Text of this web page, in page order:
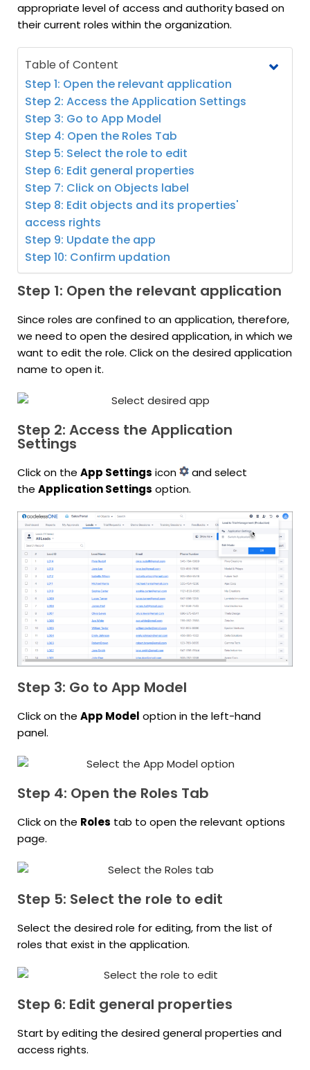
appropriate level of access and authority based on
their current roles within the organization.
Table of Content
Step 1: Open the relevant application
Step 2: Access the Application Settings
Step 3: Go to App Model
Step 4: Open the Roles Tab
Step 5: Select the role to edit
Step 6: Edit general properties
Step 7: Click on Objects label
Step 8: Edit objects and its properties'
access rights
Step 9: Update the app
Step 10: Confirm updation
Step 1: Open the relevant application
Since roles are confined to an application, therefore,
we need to open the desired application, in which we
want to edit the role. Click on the desired application
name to open it.
Step 2: Access the Application
Settings
Click on the App Settings icon
and select
the Application Settings option.
Step 3: Go to App Model
Click on the App Model option in the left-hand
panel.
Step 4: Open the Roles Tab
Click on the Roles tab to open the relevant options
page.
Step 5: Select the role to edit
Select the desired role for editing, from the list of
roles that exist in the application.
Step 6: Edit general properties
Start by editing the desired general properties and
access rights.